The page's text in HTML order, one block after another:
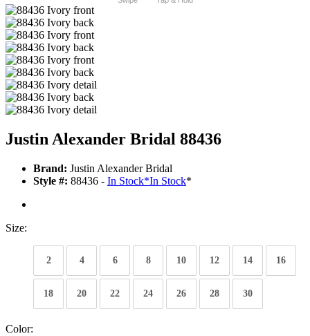
Justin Alexander Bridal 88436
Brand: Justin Alexander Bridal
Style #: 88436 - In Stock*In Stock*
Size:
2 4 6 8 10 12 14 16
18 20 22 24 26 28 30
Color: